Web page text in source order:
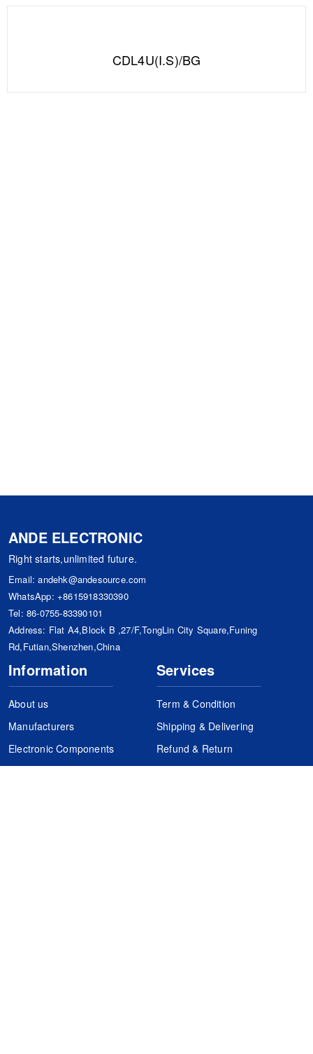
CDL4U(I.S)/BG
ANDE ELECTRONIC
Right starts,unlimited future.
Email:andehk@andesource.com
WhatsApp: +8615918330390
Tel: 86-0755-83390101
Address: Flat A4,Block B ,27/F,TongLin City Square,Funing
Rd,Futian,Shenzhen,China
Information
About us
Manufacturers
Electronic Components
Services
Term & Condition
Shipping & Delivering
Refund & Return